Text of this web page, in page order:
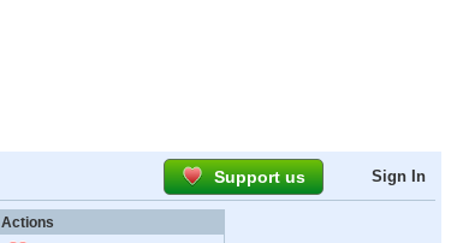
Support us Sign In
Actions